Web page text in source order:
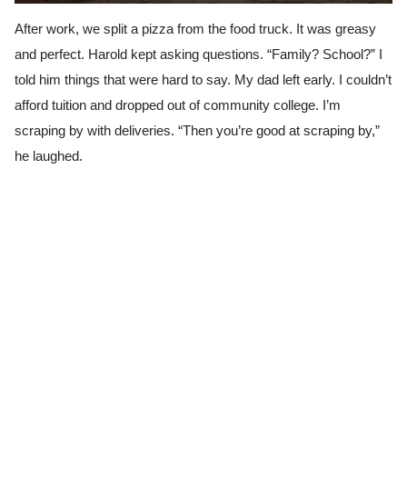
After work, we split a pizza from the food truck. It was greasy
and perfect. Harold kept asking questions. “Family? School?” I
told him things that were hard to say. My dad left early. I couldn’t
afford tuition and dropped out of community college. I’m
scraping by with deliveries. “Then you’re good at scraping by,”
he laughed.